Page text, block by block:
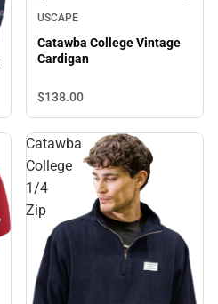
USCAPE
Catawba College Vintage
Cardigan
$138.00
Catawba
College
1/4
Zip